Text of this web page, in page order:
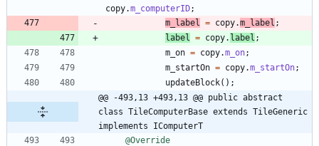
copy.m_computerID;
m_label = copy.m_label ;
label = copy. label ;
m_on = copy.m_on;
m_startOn = copy.m_startOn;
updateBlock( ) ;
@@ -493,13 +493,13 @@ public abstract
class TileComputerBase extends TileGeneric
implements IComputerT
@Override